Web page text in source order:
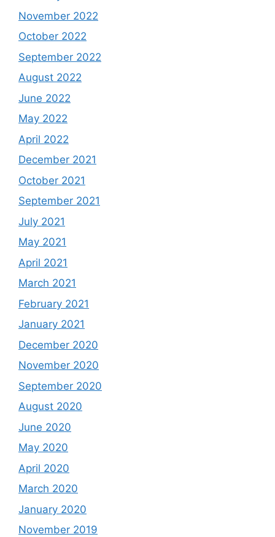
November 2022
October 2022
September 2022
August 2022
June 2022
May 2022
April 2022
December 2021
October 2021
September 2021
July 2021
May 2021
April 2021
March 2021
February 2021
January 2021
December 2020
November 2020
September 2020
August 2020
June 2020
May 2020
April 2020
March 2020
January 2020
November 2019